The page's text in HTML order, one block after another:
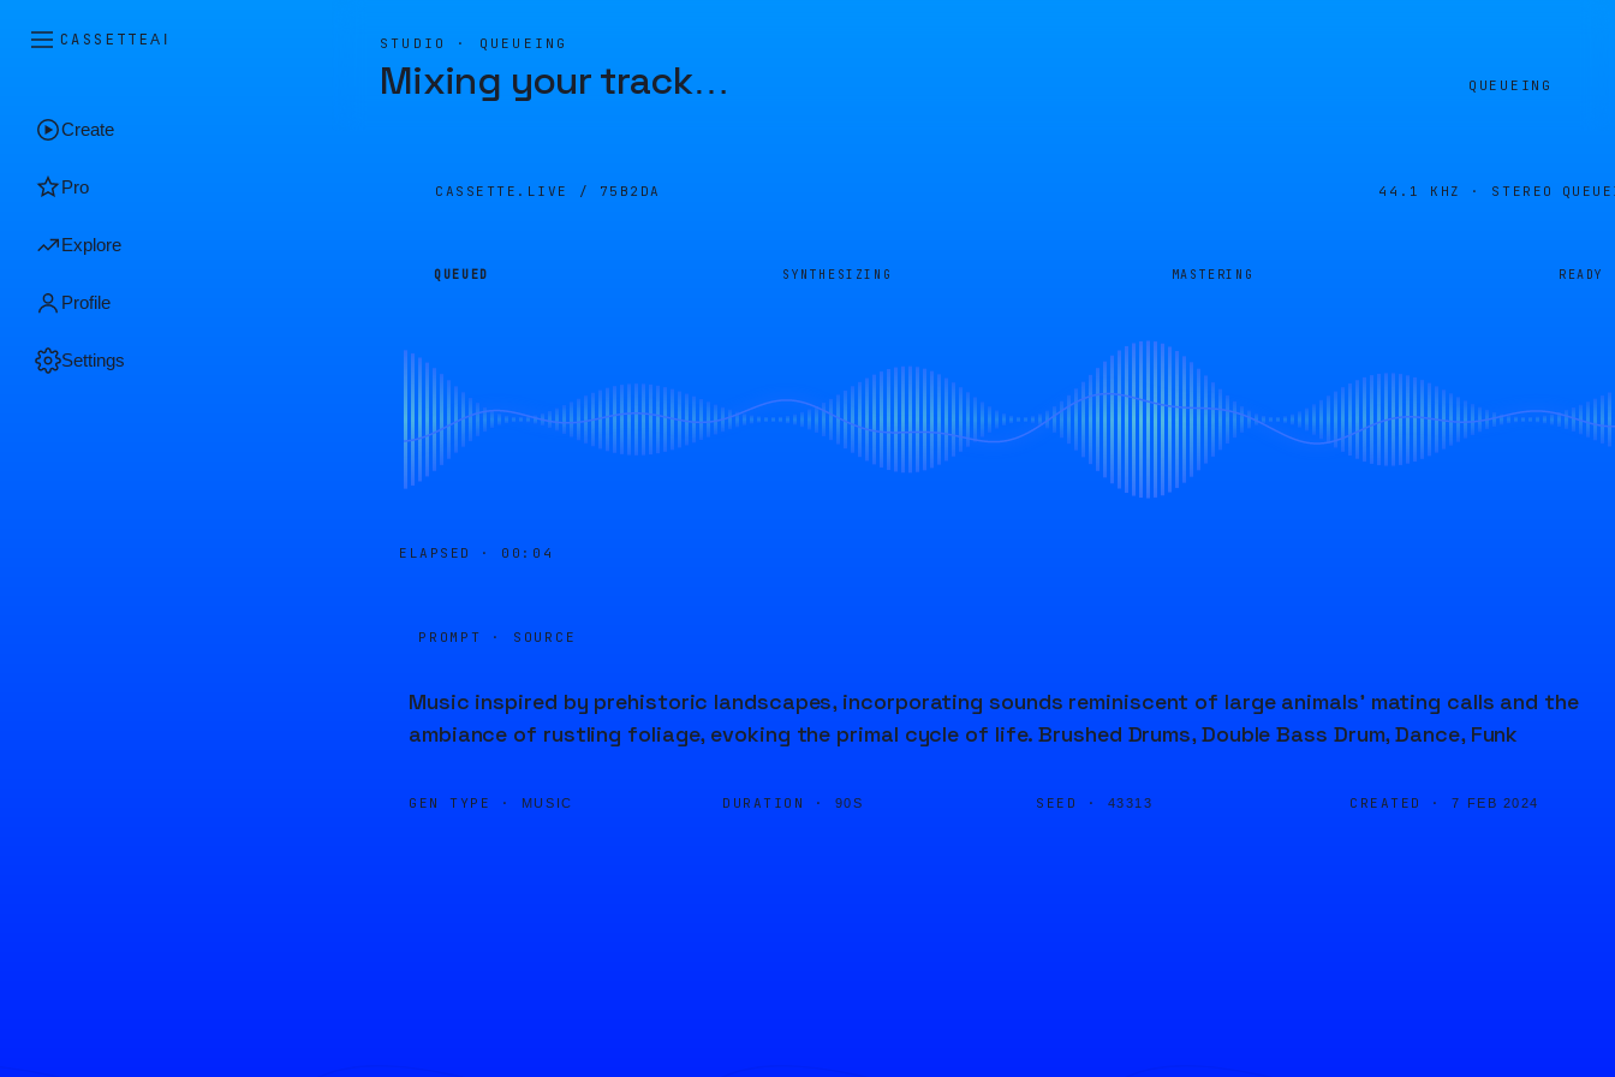
CASSETTEAI
Create
Pro
Explore
Profile
Settings
STUDIO · QUEUEING
Mixing your track… QUEUEING
CASSETTE.LIVE / 75B2DA 44.1 KHZ · STEREO
QUEUED SYNTHESIZING MASTERING READY
ELAPSED · 00:04
PROMPT · SOURCE
Music inspired by prehistoric landscapes, incorporating sounds reminiscent of large animals' mating calls and the
ambiance of rustling foliage, evoking the primal cycle of life. Brushed Drums, Double Bass Drum, Dance, Funk
GEN TYPE · MUSIC DURATION · 90S SEED · 43313 CREATED · 7 FEB 2024